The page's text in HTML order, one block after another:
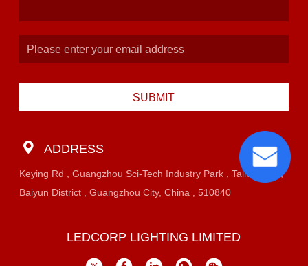
SUBMIT
ADDRESS
Keying Rd , Guangzhou Sci-Tech Industry Park , Taihe Town,
Baiyun District , Guangzhou City, China , 510840
LEDCORP LIGHTING LIMITED